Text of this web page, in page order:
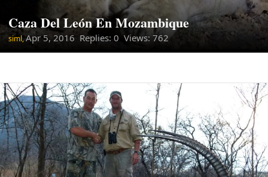
Caza Del León En Mozambique
siml,Apr 5, 2016 Replies: 0 Views: 762